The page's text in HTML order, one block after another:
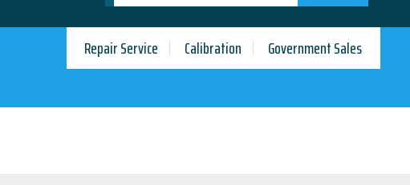
Repair Service Calibration Government Sales